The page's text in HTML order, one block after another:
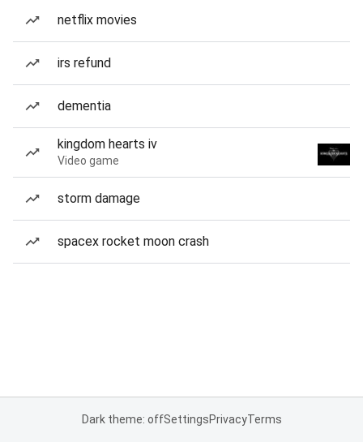
netflix movies
irs refund
dementia
kingdom hearts iv
Video game
storm damage
spacex rocket moon crash
Dark theme: offSettingsPrivacyTerms